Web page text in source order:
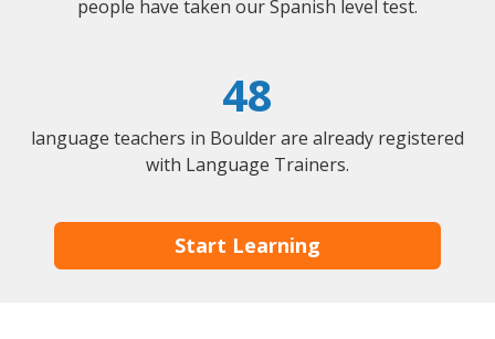
people have taken our Spanish level test.
48
language teachers in Boulder are already registered
with Language Trainers.
Start Learning